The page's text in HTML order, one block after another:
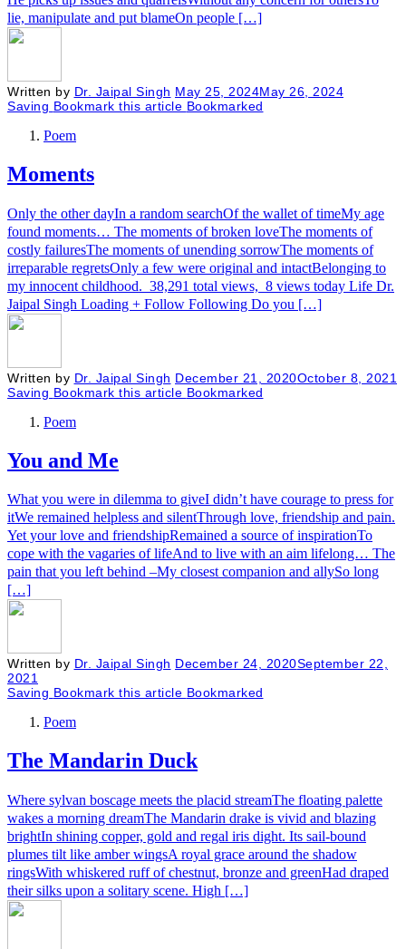
lie, manipulate and put blameOn people […]
Written by Dr. Jaipal Singh May 25, 2024May 26, 2024
Saving Bookmark this article Bookmarked
Poem
Moments
Only the other dayIn a random searchOf the wallet of timeMy age
found moments… The moments of broken loveThe moments of
costly failuresThe moments of unending sorrowThe moments of
irreparable regretsOnly a few were original and intactBelonging to
my innocent childhood. 38,291 total views, 8 views today Life Dr.
Jaipal Singh Loading + Follow Following Do you […]
Written by Dr. Jaipal Singh December 21, 2020October 8, 2021
Saving Bookmark this article Bookmarked
Poem
You and Me
What you were in dilemma to giveI didn’t have courage to press for
itWe remained helpless and silentThrough love, friendship and pain.
Yet your love and friendshipRemained a source of inspirationTo
cope with the vagaries of lifeAnd to live with an aim lifelong… The
pain that you left behind –My closest companion and allySo long
[…]
Written by Dr. Jaipal Singh December 24, 2020September 22,
2021
Saving Bookmark this article Bookmarked
Poem
The Mandarin Duck
​Where sylvan boscage meets the placid streamThe floating palette
wakes a morning dreamThe Mandarin drake is vivid and blazing
brightIn shining copper, gold and regal iris dight. Its sail-bound
plumes tilt like amber wingsA royal grace around the shadow
ringsWith whiskered ruff of chestnut, bronze and greenHad draped
their silks upon a solitary scene.​ High […]